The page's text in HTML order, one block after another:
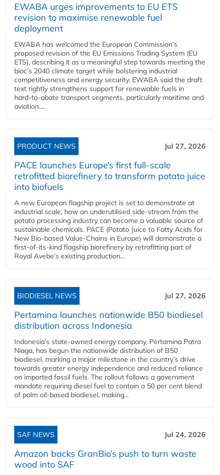
EWABA urges improvements to EU ETS
revision to maximise renewable fuel
deployment
EWABA has welcomed the European Commission’s
proposed revision of the EU Emissions Trading System (EU
ETS), describing it as a meaningful step towards meeting the
bloc’s 2040 climate target while bolstering industrial
competitiveness and energy security. EWABA said the draft
text rightly strengthens support for renewable fuels in
hard‑to‑abate transport segments, particularly maritime and
aviation....
PRODUCT NEWS Jul 27, 2026
PACE launches Europe’s first full-scale
retrofitted biorefinery to transform potato juice
into biofuels
A new European flagship project is set to demonstrate at
industrial scale, how an underutilised side-stream from the
potato processing industry can become a valuable source of
sustainable chemicals. PACE (Potato Juice to Fatty Acids for
New Bio-based Value-Chains in Europe) will demonstrate a
first-of-its-kind flagship biorefinery by retrofitting part of
Royal Avebe’s existing production...
BIODIESEL NEWS Jul 27, 2026
Pertamina launches nationwide B50 biodiesel
distribution across Indonesia
Indonesia’s state-owned energy company, Pertamina Patra
Niaga, has begun the nationwide distribution of B50
biodiesel, marking a major milestone in the country’s drive
towards greater energy independence and reduced reliance
on imported fossil fuels. The rollout follows a government
mandate requiring diesel fuel to contain a 50 per cent blend
of palm oil-based biodiesel, making...
SAF NEWS Jul 24, 2026
Amazon backs GranBio’s push to turn waste
wood into SAF